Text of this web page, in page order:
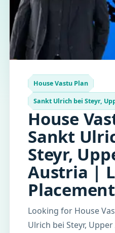
House Vastu Plan
Sankt Ulrich bei Steyr,
House
Sankt
Steyr,
Austria |
Looking for House
Ulrich bei Steyr,